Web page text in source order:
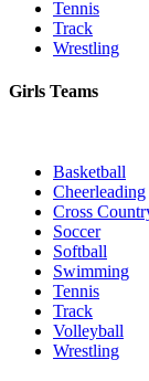
Tennis
Track
Wrestling
Girls Teams
Basketball
Cheerleading
Cross
Soccer
Softball
Swimming
Tennis
Track
Volleyball
Wrestling